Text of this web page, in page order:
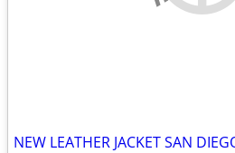
NEW LEATHER JACKET SAN